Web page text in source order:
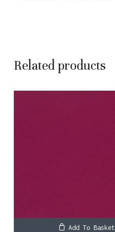
Related products
Add To Basket